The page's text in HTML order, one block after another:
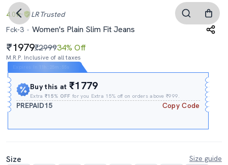
4.0 LR Trusted
Fck-3
Women's Plain Slim Fit Jeans
1979₹299934% Off
M.R.P. Inclusive of all taxes
Buy this at₹1779
Extra₹15% OFF for you Extra 15% off on orders above ₹999.
PREPAID15 Copy Code
Size
Size guide